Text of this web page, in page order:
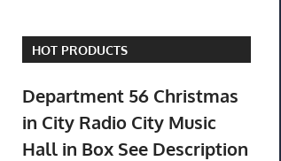
HOT PRODUCTS
Department 56 Christmas
in City Radio City Music
Hall in Box See Description